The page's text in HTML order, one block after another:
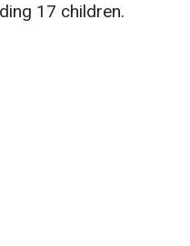
17 children.